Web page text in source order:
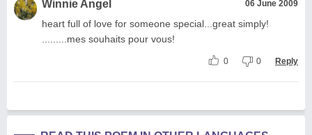
Winnie Angel 06 June 2009
heart full of love for someone special...great simply!
.........mes souhaits pour vous!
0 0 Reply